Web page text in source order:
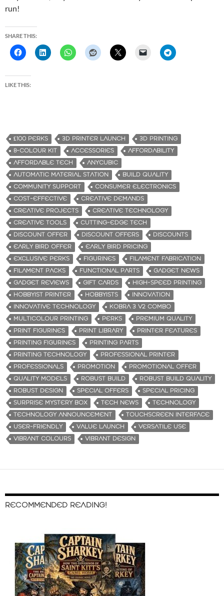
run!
SHARE THIS:
LIKE THIS:
£100 PERKS 3D PRINTER LAUNCH
3D PRINTING
8-COLOUR KIT
ACCESSORIES
AFFORDABILITY
AFFORDABLE TECH
ANYCUBIC
AUTOMATIC MATERIAL STATION
BUILD QUALITY
COMMUNITY SUPPORT
CONSUMER ELECTRONICS
COST-EFFECTIVE
CREATIVE DEMANDS
CREATIVE PROJECTS
CREATIVE TECHNOLOGY
CREATIVE TOOLS
CUTTING-EDGE TECH
DISCOUNT OFFER
DISCOUNT OFFERS
DISCOUNTS
EARLY BIRD OFFER
EARLY BIRD PRICING
EXCLUSIVE PERKS
FIGURINES
FILAMENT FABRICATION
FILAMENT PACKS
FUNCTIONAL PARTS
GADGET NEWS
GADGET REVIEWS
GIFT CARDS
HIGH-SPEED PRINTING
HOBBYIST PRINTER
HOBBYISTS
INNOVATION
INNOVATIVE TECHNOLOGY
KOBRA 3 V2 COMBO
MULTICOLOUR PRINTING
PERKS
PREMIUM QUALITY
PRINT FIGURINES
PRINT LIBRARY
PRINTER FEATURES
PRINTING FIGURINES
PRINTING PARTS
PRINTING TECHNOLOGY
PROFESSIONAL PRINTER
PROFESSIONALS
PROMOTION
PROMOTIONAL OFFER
QUALITY MODELS
ROBUST BUILD
ROBUST BUILD QUALITY
ROBUST DESIGN
SPECIAL OFFERS
SPECIAL PRICING
SURPRISE MYSTERY BOX
TECH NEWS
TECHNOLOGY
TECHNOLOGY ANNOUNCEMENT
TOUCHSCREEN INTERFACE
USER-FRIENDLY
VALUE LAUNCH
VERSATILE USE
VIBRANT COLOURS
VIBRANT DESIGN
RECOMMENDED READING!